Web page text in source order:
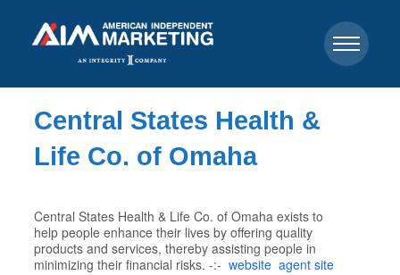
Central States Health &
Life Co. of Omaha
Central States Health & Life Co. of Omaha exists to
help people enhance their lives by offering quality
products and services, thereby assisting people in
minimizing their financial risks. -:-website agent site